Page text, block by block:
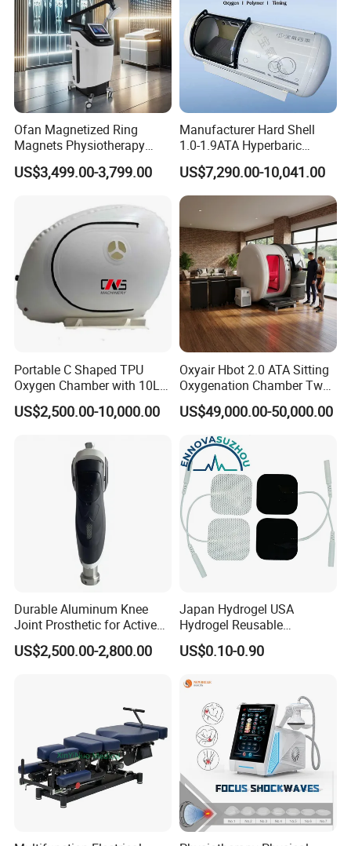
Ofan Magnetized Ring
Magnets Physiotherapy
Medical Magnetic Pulse
Therapy Equipment
Rehabilitation Equipment
US$3,499.00-3,799.00
Manufacturer Hard Shell
1.0-1.9ATA Hyperbaric
Oxygen Chamber
US$7,290.00-10,041.00
Portable C Shaped TPU
Oxygen Chamber with 10L
Min Flow Rate
US$2,500.00-10,000.00
Oxyair Hbot 2.0 ATA Sitting
Oxygenation Chamber Two
Person Seated 2 ATA
Hyperbaric Oxygen
Chamber with Red Light
Therapy
US$49,000.00-50,000.00
Durable Aluminum Knee
Joint Prosthetic for Active
Lifestyles
US$2,500.00-2,800.00
Japan Hydrogel USA
Hydrogel Reusable
Tens/EMS Electrode Pad
with Even Current
Residue
US$0.10-0.90